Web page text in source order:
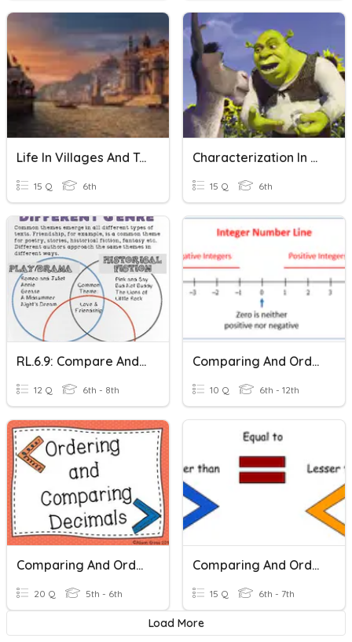
Life In Villages And Towns
15 Q 6th
Characterization In Fiction
15 Q 6th
RL.6.9: Compare And Contrast Texts In Different Forms Or Genres
12 Q 6th - 8th
Comparing And Ordering Integers
10 Q 6th - 12th
Comparing And Ordering Decimals
20 Q 5th - 6th
Comparing And Ordering Integers
15 Q 6th - 7th
Load More